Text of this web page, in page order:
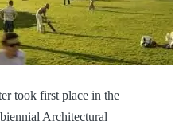
took first place in the
Architectural